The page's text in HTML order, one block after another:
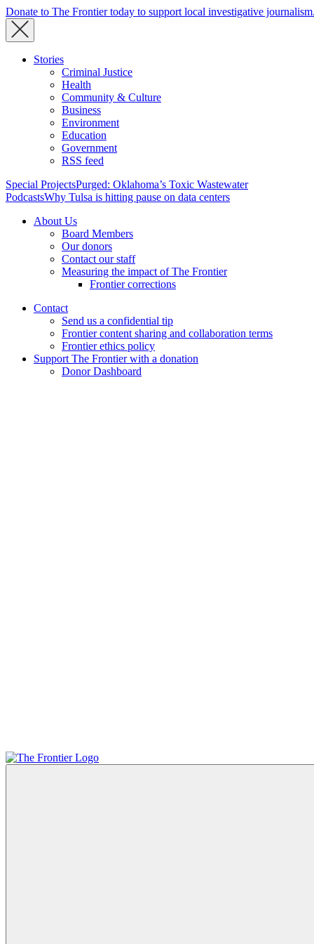
Donate to The Frontier today to support local investigative journalism.
Stories
Criminal Justice
Health
Community & Culture
Business
Environment
Education
Government
RSS feed
Special ProjectsPurged: Oklahoma’s Toxic Wastewater
PodcastsWhy Tulsa is hitting pause on data centers
About Us
Board Members
Our donors
Contact our staff
Measuring the impact of The Frontier
Frontier corrections
Contact
Send us a confidential tip
Frontier content sharing and collaboration terms
Frontier ethics policy
Support The Frontier with a donation
Donor Dashboard